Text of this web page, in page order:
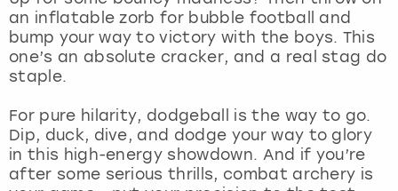
an inflatable zorb for bubble football and
bump your way to victory with the boys. This
one’s an absolute cracker, and a real stag do
staple.
For pure hilarity, dodgeball is the way to go.
Dip, duck, dive, and dodge your way to glory
in this high-energy showdown. And if you’re
after some serious thrills, combat archery is
Marbella
Newcastle
Nottingham
York